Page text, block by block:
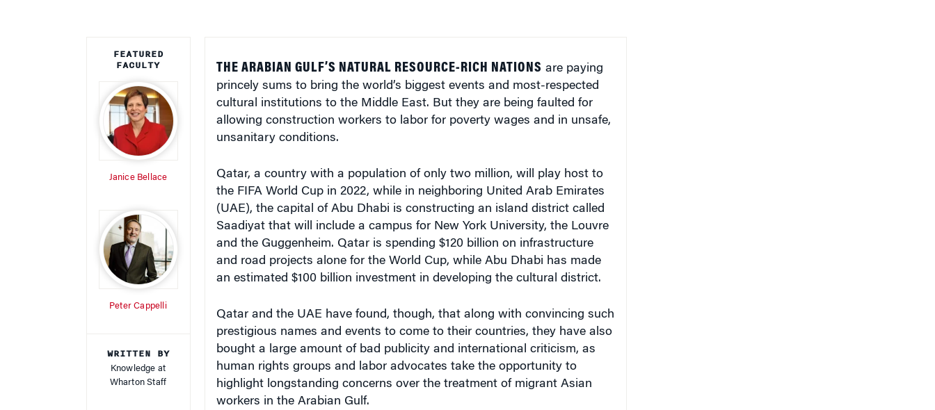
FACULTY
Knowledge at
Wharton Staff
princely sums to bring the world’s biggest events and most-respected
cultural institutions to the Middle East. But they are being faulted for
allowing construction workers to labor for poverty wages and in unsafe,
unsanitary conditions.
the FIFA World Cup in 2022, while in neighboring United Arab Emirates
(UAE), the capital of Abu Dhabi is constructing an island district called
Saadiyat that will include a campus for New York University, the Louvre
and the Guggenheim. Qatar is spending $120 billion on infrastructure
and road projects alone for the World Cup, while Abu Dhabi has made
an estimated $100 billion investment in developing the cultural district.
prestigious names and events to come to their countries, they have also
bought a large amount of bad publicity and international criticism, as
human rights groups and labor advocates take the opportunity to
highlight longstanding concerns over the treatment of migrant Asian
workers in the Arabian Gulf.